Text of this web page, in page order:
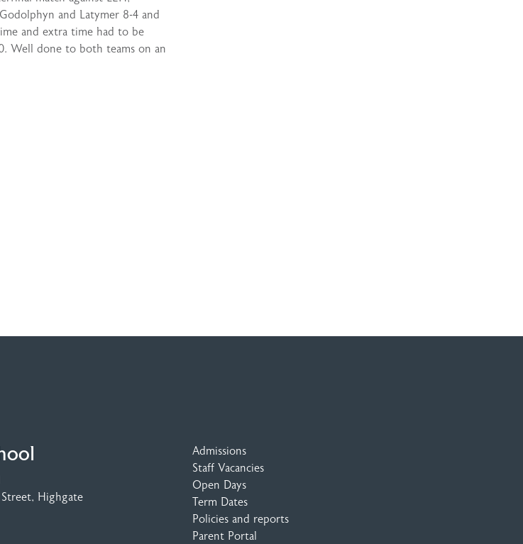
and Latymer 8-4 and
and extra time had to be
Well done to both teams on an
, Highgate
Admissions
Staff Vacancies
Open Days
Term Dates
Policies and reports
Parent Portal